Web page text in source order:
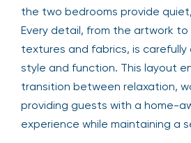
the two bedrooms provide
Every detail, from the artwork
textures and fabrics, is
style and function. This layout
transition between relaxation,
providing guests with a home-
experience while maintaining a